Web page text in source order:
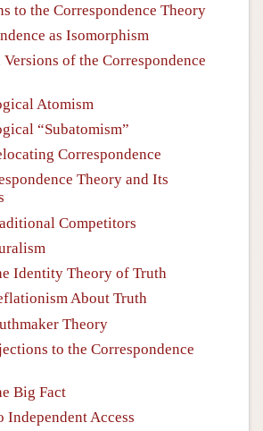
to the Correspondence Theory
as Isomorphism
of the Correspondence
Atomism
“Subatomism”
Correspondence
Theory and Its
Competitors
Identity Theory of Truth
About Truth
Theory
to the Correspondence
Big Fact
Independent Access